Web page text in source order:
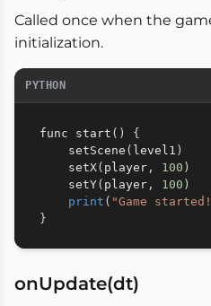
Called once when the
initialization.
PYTHON
func start ( )
{
    setScene
( level1 )
    setX
( player , 100 )
    setY
( player , 100 )
print ( "Game
}
onUpdate(dt)